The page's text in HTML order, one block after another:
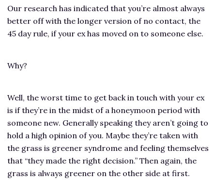
Our research has indicated that you’re almost always
better off with the longer version of no contact, the
45 day rule, if your ex has moved on to someone else.
Why?
Well, the worst time to get back in touch with your ex
is if they’re in the midst of a honeymoon period with
someone new. Generally speaking they aren’t going to
hold a high opinion of you. Maybe they’re taken with
the grass is greener syndrome and feeling themselves
that “they made the right decision.” Then again, the
grass is always greener on the other side at first.